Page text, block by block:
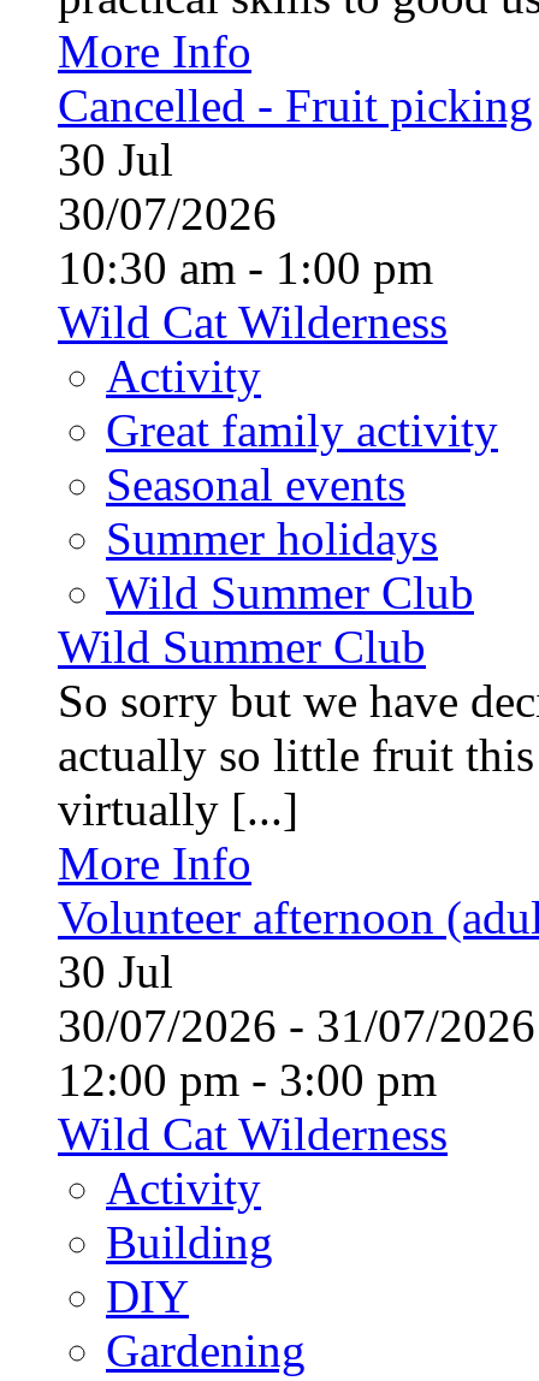
More Info
Cancelled - Fruit picking
30 Jul
30/07/2026
10:30 am - 1:00 pm
Wild Cat Wilderness
Activity
Great family activity
Seasonal events
Summer holidays
Wild Summer Club
Wild Summer Club
So sorry but we have
actually so little fruit
virtually [...]
More Info
Volunteer afternoon
30 Jul
30/07/2026 - 31/07/
12:00 pm - 3:00 pm
Wild Cat Wilderness
Activity
Building
DIY
Gardening